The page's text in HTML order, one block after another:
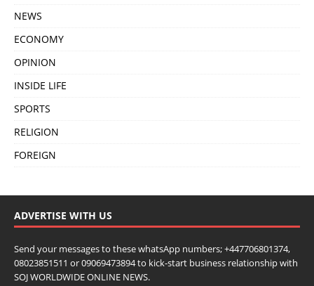
NEWS
ECONOMY
OPINION
INSIDE LIFE
SPORTS
RELIGION
FOREIGN
ADVERTISE WITH US
Send your messages to these whatsApp numbers; +447706801374,
08023851511 or 09069473894 to kick-start business relationship with
SOJ WORLDWIDE ONLINE NEWS.